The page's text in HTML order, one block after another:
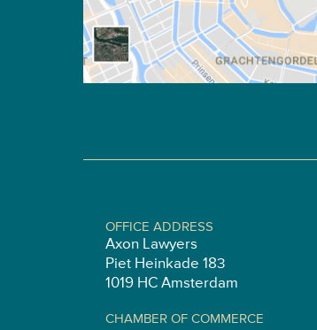
OFFICE ADDRESS
Axon Lawyers
Piet Heinkade 183
1019 HC Amsterdam
CHAMBER OF COMMERCE